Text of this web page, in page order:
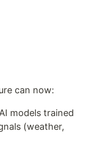
can now:
models trained
(weather,